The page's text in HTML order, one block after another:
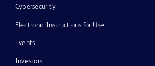
Cybersecurity
Electronic Instructions for Use
Events
Investors